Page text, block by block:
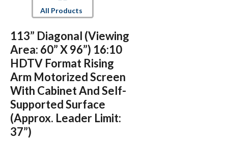
All Products
113” Diagonal (Viewing
Area: 60” X 96”) 16:10
HDTV Format Rising
Arm Motorized Screen
With Cabinet And Self-
Supported Surface
(Approx. Leader Limit:
37”)